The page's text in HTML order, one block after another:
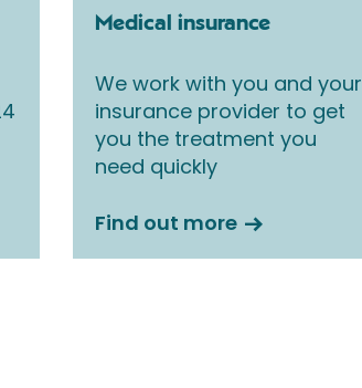
Medical insurance
We work with you and your
insurance provider to get
you the treatment you
need quickly
Find out more